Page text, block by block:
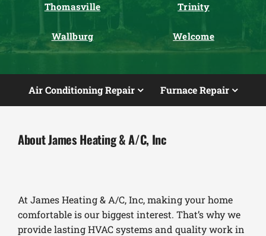
Thomasville Trinity
Wallburg Welcome
Air Conditioning Repair Furnace Repair
About James Heating & A/C, Inc
At James Heating & A/C, Inc, making your home
comfortable is our biggest interest. That’s why we
provide lasting HVAC systems and quality work in